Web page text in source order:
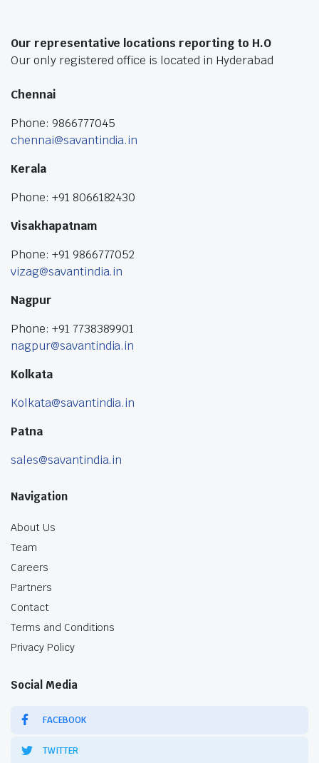
Our representative locations reporting to H.O
Our only registered office is located in Hyderabad
Chennai
Phone: 9866777045
chennai@savantindia.in
Kerala
Phone: +91 8066182430
Visakhapatnam
Phone: +91 9866777052
vizag@savantindia.in
Nagpur
Phone: +91 7738389901
nagpur@savantindia.in
Kolkata
Kolkata@savantindia.in
Patna
sales@savantindia.in
Navigation
About Us
Team
Careers
Partners
Contact
Terms and Conditions
Privacy Policy
Social Media
FACEBOOK
TWITTER